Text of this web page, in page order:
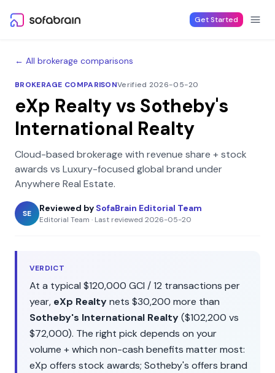
Get Started
← All brokerage comparisons
BROKERAGE COMPARISONVerified 2026-05-20
eXp Realtyvs Sotheby's
International Realty
Cloud-based brokerage with revenue share + stock
awards vs Luxury-focused global brand under
Anywhere Real Estate.
SE
Reviewed by SofaBrain Editorial Team
Editorial Team · Last reviewed 2026-05-20
VERDICT
At a typical $120,000 GCI /12 transactions per
year, eXp Realtynets $30,200 more than
Sotheby's International Realty($102,200 vs
$72,000). The right pick depends on your
volume + which non-cash benefits matter most:
eXp offers stock awards; Sotheby's offers brand